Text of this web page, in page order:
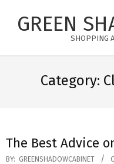
GREEN
SHOPPING
Category:
The Best Advice
2023-
BY: GREENSHADOWCABINET